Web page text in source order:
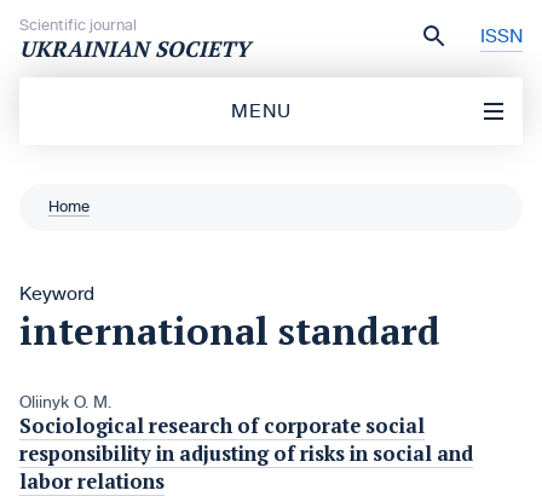
Scientific journal
UKRAINIAN SOCIETY ISSN
MENU
Home
Keyword
international standard
Oliinyk O. M.
Sociological research of corporate social
responsibility in adjusting of risks in social and
labor relations